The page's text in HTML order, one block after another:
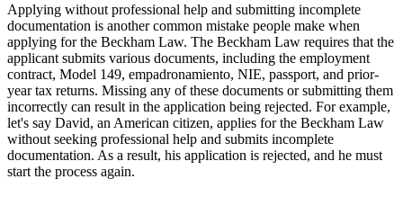
Applying without professional help and submitting incomplete
documentation is another common mistake people make when
applying for the Beckham Law. The Beckham Law requires that the
applicant submits various documents, including the employment
contract, Model 149, empadronamiento, NIE, passport, and prior-
year tax returns. Missing any of these documents or submitting them
incorrectly can result in the application being rejected. For example,
let's say David, an American citizen, applies for the Beckham Law
without seeking professional help and submits incomplete
documentation. As a result, his application is rejected, and he must
start the process again.